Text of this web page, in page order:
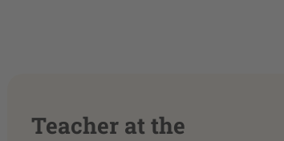
Teacher at the